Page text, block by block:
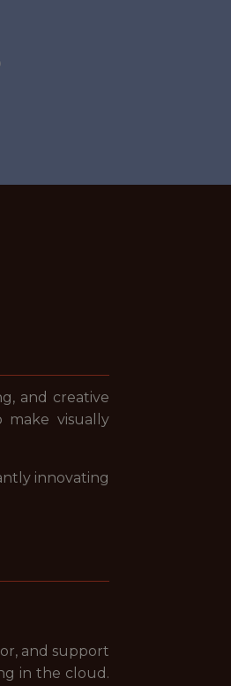
and creative
make visually
innovating
and support
in the cloud.